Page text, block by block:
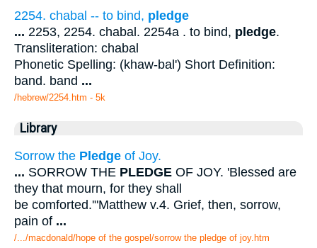
2254. chabal -- to bind, pledge
... 2253, 2254. chabal. 2254a . to bind, pledge.
Transliteration: chabal
Phonetic Spelling: (khaw-bal') Short Definition:
band. band ...
/hebrew/2254.htm - 5k
Library
Sorrow the Pledge of Joy.
... SORROW THE PLEDGE OF JOY. 'Blessed are
they that mourn, for they shall
be comforted.'"Matthew v.4. Grief, then, sorrow,
pain of ...
/.../macdonald/hope of the gospel/sorrow the pledge of joy.htm